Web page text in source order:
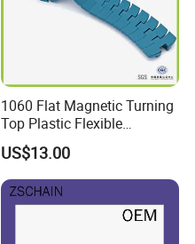
1060 Flat Magnetic Turning
Top Plastic Flexible
Conveyor Belt Chain for
Bottle Industry
US$13.00